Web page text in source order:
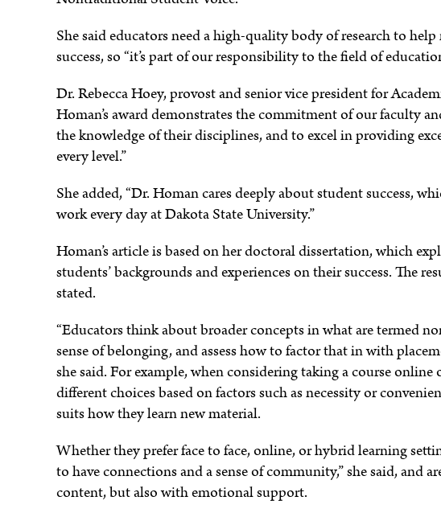
She said educators need a high-quality body of research to
success, so “it’s part of our responsibility to the field of
Dr. Rebecca Hoey, provost and senior vice president for
Homan’s award demonstrates the commitment of our faculty
the knowledge of their disciplines, and to excel in providing
every level.”
She added, “Dr. Homan cares deeply about student success,
work every day at Dakota State University.”
Homan’s article is based on her doctoral dissertation, which
students’ backgrounds and experiences on their success. The
stated.
“Educators think about broader concepts in what are termed
sense of belonging, and assess how to factor that in with
she said. For example, when considering taking a course
different choices based on factors such as necessity or
suits how they learn new material.
Whether they prefer face to face, online, or hybrid learning
to have connections and a sense of community,” she said, and
content, but also with emotional support.